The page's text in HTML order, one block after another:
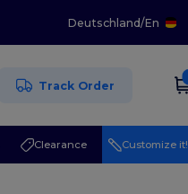
Deutschland/En
Track Order
Clearance Customize it!